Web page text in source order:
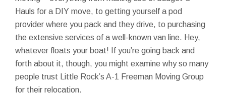
Hauls for a DIY move, to getting yourself a pod
provider where you pack and they drive, to purchasing
the extensive services of a well-known van line. Hey,
whatever floats your boat! If you’re going back and
forth about it, though, you might examine why so many
people trust Little Rock’s A-1 Freeman Moving Group
for their relocation.